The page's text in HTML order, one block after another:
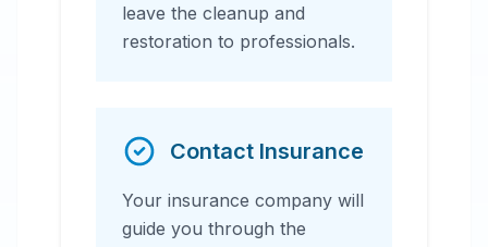
leave the cleanup and
restoration to professionals.
Contact Insurance
Your insurance company will
guide you through the